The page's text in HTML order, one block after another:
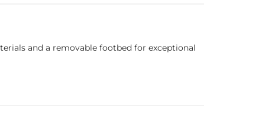
and a removable footbed for exceptional